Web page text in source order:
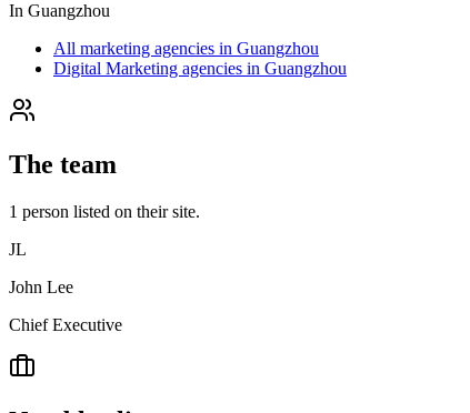
In Guangzhou
All marketing agencies in Guangzhou
Digital Marketing agencies in Guangzhou
The team
1 person listed on their site.
JL
John Lee
Chief Executive